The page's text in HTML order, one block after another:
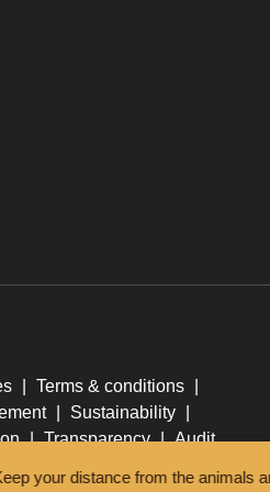
distance from the animals and don't
Terms & conditions
Sustainability
| Transparency | Audit
Park Authority 2026